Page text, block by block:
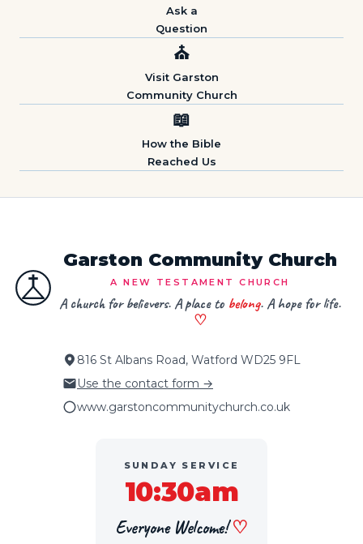
Ask a
Question
⛪
Visit Garston
Community Church
📖
How the Bible
Reached Us
Garston Community Church
A NEW TESTAMENT CHURCH
A church for believers. A place to belong. A hope for life.
♡
816 St Albans Road, Watford WD25 9FL
Use the contact form →
www.garstoncommunitychurch.co.uk
SUNDAY SERVICE
10:30am
Everyone Welcome!♡